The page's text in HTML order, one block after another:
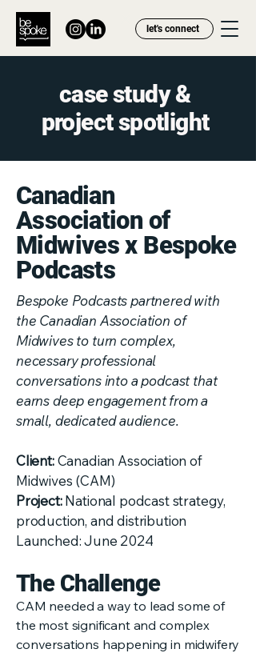
let's connect
case study &
project spotlight
Canadian
Association of
Midwives x Bespoke
Podcasts
Bespoke Podcasts partnered with
the Canadian Association of
Midwives to turn complex,
necessary professional
conversations into a podcast that
earns deep engagement from a
small, dedicated audience.
Client:Canadian Association of
Midwives (CAM)
Project:National podcast strategy,
production, and distribution
Launched: June 2024
The Challenge
CAM needed a way to lead some of
the most significant and complex
conversations happening in midwifery